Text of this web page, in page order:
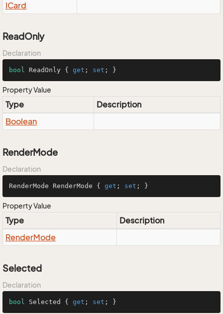
ICard
ReadOnly
Declaration
bool ReadOnly { get ; set ; }
Property Value
Type
Description
Boolean
RenderMode
Declaration
RenderMode RenderMode { get ; set ; }
Property Value
Type
Description
RenderMode
Selected
Declaration
bool Selected { get ; set ; }